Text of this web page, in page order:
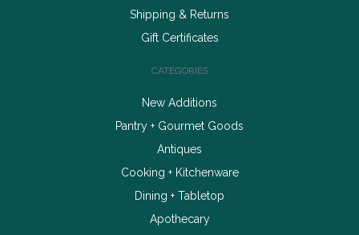
Shipping & Returns
Gift Certificates
CATEGORIES
New Additions
Pantry + Gourmet Goods
Antiques
Cooking + Kitchenware
Dining + Tabletop
Apothecary